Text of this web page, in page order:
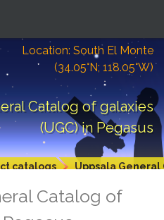
Location: South El Monte
(34.05°N; 118.05°W)
Catalog of galaxies
(UGC) in Pegasus
catalogs Uppsala General
Catalog of